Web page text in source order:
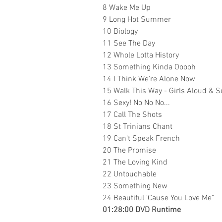
8 Wake Me Up
9 Long Hot Summer
10 Biology
11 See The Day
12 Whole Lotta History
13 Something Kinda Ooooh
14 I Think We're Alone Now
15 Walk This Way - Girls Aloud &
16 Sexy! No No No...
17 Call The Shots
18 St Trinians Chant
19 Can't Speak French
20 The Promise
21 The Loving Kind
22 Untouchable
23 Something New
24 Beautiful 'Cause You Love Me”
01:28:00 DVD Runtime